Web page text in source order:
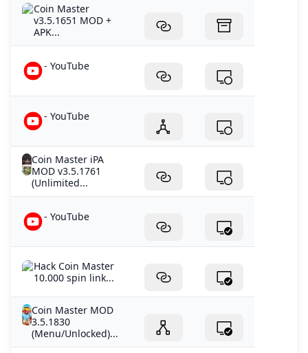
Coin Master
v3.5.1651 MOD +
APK...
- YouTube
- YouTube
Coin Master iPA
MOD v3.5.1761
(Unlimited...
- YouTube
Hack Coin Master
10.000 spin link...
Coin Master MOD
3.5.1830
(Menu/Unlocked)...